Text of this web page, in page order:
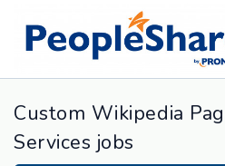
Custom Wikipedia
Services jobs